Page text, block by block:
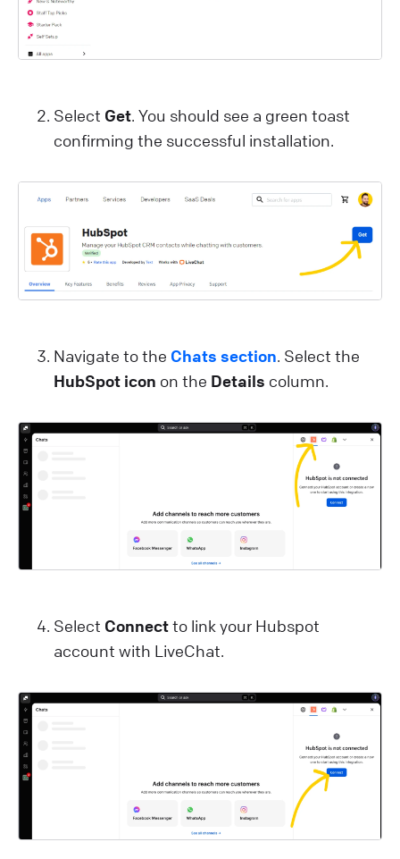
Select Get. You should see a green toast
confirming the successful installation.
Navigate to the Chats section. Select the
HubSpot icon on the Details column.
Select Connectto link your Hubspot
account with LiveChat.